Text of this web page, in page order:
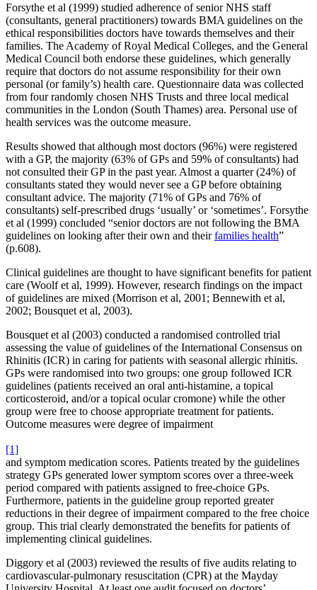
Forsythe et al (1999) studied adherence of senior NHS staff
(consultants, general practitioners) towards BMA guidelines on the
ethical responsibilities doctors have towards themselves and their
families. The Academy of Royal Medical Colleges, and the General
Medical Council both endorse these guidelines, which generally
require that doctors do not assume responsibility for their own
personal (or family’s) health care. Questionnaire data was collected
from four randomly chosen NHS Trusts and three local medical
communities in the London (South Thames) area. Personal use of
health services was the outcome measure.
Results showed that although most doctors (96%) were registered
with a GP, the majority (63% of GPs and 59% of consultants) had
not consulted their GP in the past year. Almost a quarter (24%) of
consultants stated they would never see a GP before obtaining
consultant advice. The majority (71% of GPs and 76% of
consultants) self-prescribed drugs ‘usually’ or ‘sometimes’. Forsythe
et al (1999) concluded “senior doctors are not following the BMA
guidelines on looking after their own and theirfamilies health”
(p.608).
Clinical guidelines are thought to have significant benefits for patient
care (Woolf et al, 1999). However, research findings on the impact
of guidelines are mixed (Morrison et al, 2001; Bennewith et al,
2002; Bousquet et al, 2003).
Bousquet et al (2003) conducted a randomised controlled trial
assessing the value of guidelines of the International Consensus on
Rhinitis (ICR) in caring for patients with seasonal allergic rhinitis.
GPs were randomised into two groups: one group followed ICR
guidelines (patients received an oral anti-histamine, a topical
corticosteroid, and/or a topical ocular cromone) while the other
group were free to choose appropriate treatment for patients.
Outcome measures were degree of impairment
[1]
and symptom medication scores. Patients treated by the guidelines
strategy GPs generated lower symptom scores over a three-week
period compared with patients assigned to free-choice GPs.
Furthermore, patients in the guideline group reported greater
reductions in their degree of impairment compared to the free choice
group. This trial clearly demonstrated the benefits for patients of
implementing clinical guidelines.
Diggory et al (2003) reviewed the results of five audits relating to
cardiovascular-pulmonary resuscitation (CPR) at the Mayday